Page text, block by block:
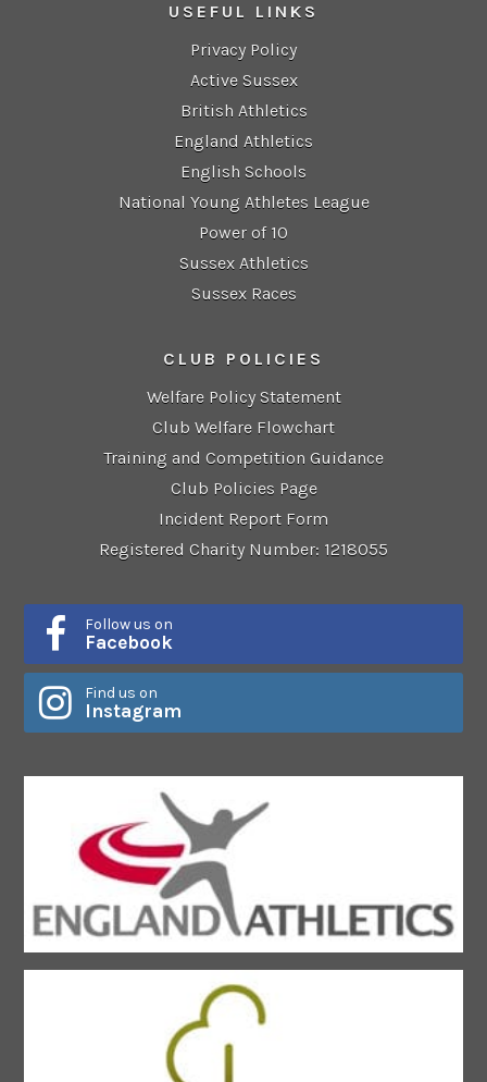
USEFUL LINKS
Privacy Policy
Active Sussex
British Athletics
England Athletics
English Schools
National Young Athletes League
Power of 10
Sussex Athletics
Sussex Races
CLUB POLICIES
Welfare Policy Statement
Club Welfare Flowchart
Training and Competition Guidance
Club Policies Page
Incident Report Form
Registered Charity Number: 1218055
Follow us on
Facebook
Find us on
Instagram